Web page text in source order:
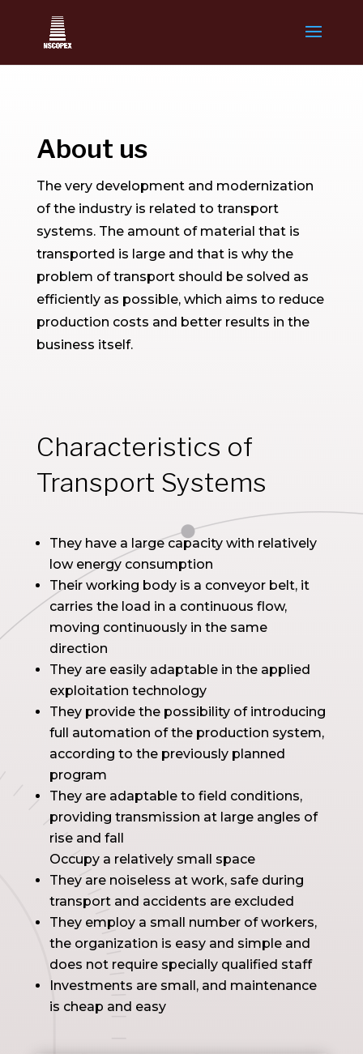
About us
The very development and modernization
of the industry is related to transport
systems. The amount of material that is
transported is large and that is why the
problem of transport should be solved as
efficiently as possible, which aims to reduce
production costs and better results in the
business itself.
Characteristics of
Transport Systems
They have a large capacity with relatively
low energy consumption
Their working body is a conveyor belt, it
carries the load in a continuous flow,
moving continuously in the same
direction
They are easily adaptable in the applied
exploitation technology
They provide the possibility of introducing
full automation of the production system,
according to the previously planned
program
They are adaptable to field conditions,
providing transmission at large angles of
rise and fall
Occupy a relatively small space
They are noiseless at work, safe during
transport and accidents are excluded
They employ a small number of workers,
the organization is easy and simple and
does not require specially qualified staff
Investments are small, and maintenance
is cheap and easy